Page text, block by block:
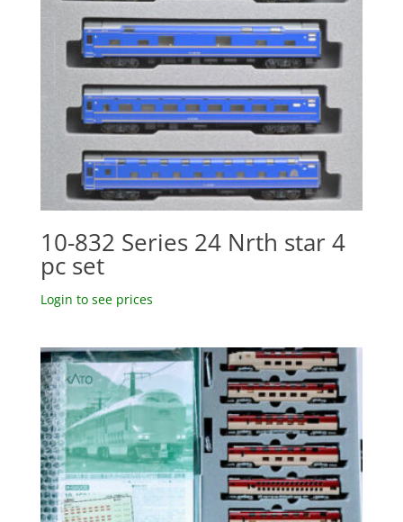
10-832 Series 24 Nrth star 4
pc set
Login to see prices